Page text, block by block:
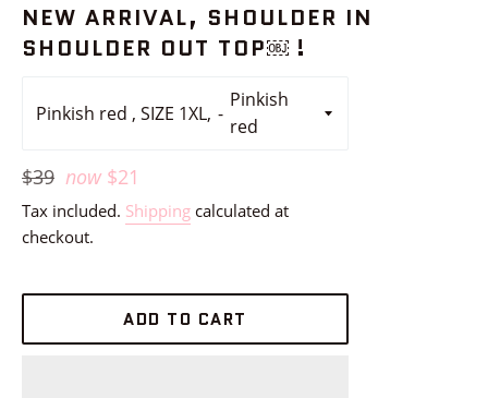
NEW ARRIVAL, SHOULDER IN
SHOULDER OUT TOP￼ !
Pinkish red , SIZE 1XL,
Regular
price
$39 now $21
Tax included. Shipping calculated at
checkout.
ADD TO CART